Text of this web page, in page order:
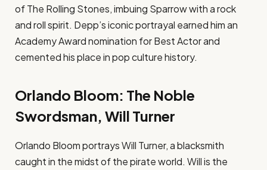
of The Rolling Stones, imbuing Sparrow with a rock
and roll spirit. Depp’s iconic portrayal earned him an
Academy Award nomination for Best Actor and
cemented his place in pop culture history.
Orlando Bloom: The Noble
Swordsman, Will Turner
Orlando Bloom portrays Will Turner, a blacksmith
caught in the midst of the pirate world. Will is the